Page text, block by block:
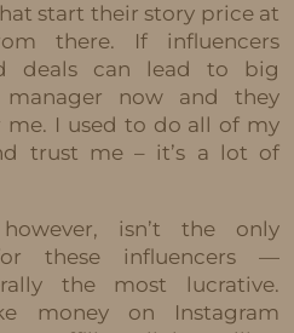
start their story price at
there. If influencers
deals can lead to big
now and they
I used to do all of my
trust me – it’s a lot of
isn’t the only
these influencers —
the most lucrative.
money on Instagram